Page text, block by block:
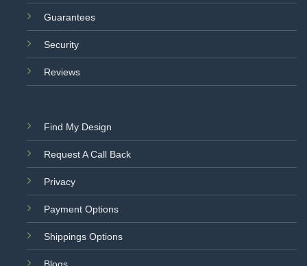
Guarantees
Security
Reviews
Find My Design
Request A Call Back
Privacy
Payment Options
Shippings Options